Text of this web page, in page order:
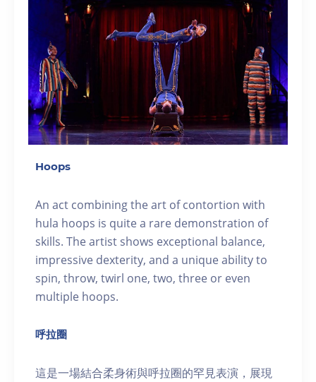
Hoops
An act combining the art of contortion with
hula hoops is quite a rare demonstration of
skills. The artist shows exceptional balance,
impressive dexterity, and a unique ability to
spin, throw, twirl one, two, three or even
multiple hoops.
呼拉圈
這是一場結合柔身術與呼拉圈的罕見表演，展現